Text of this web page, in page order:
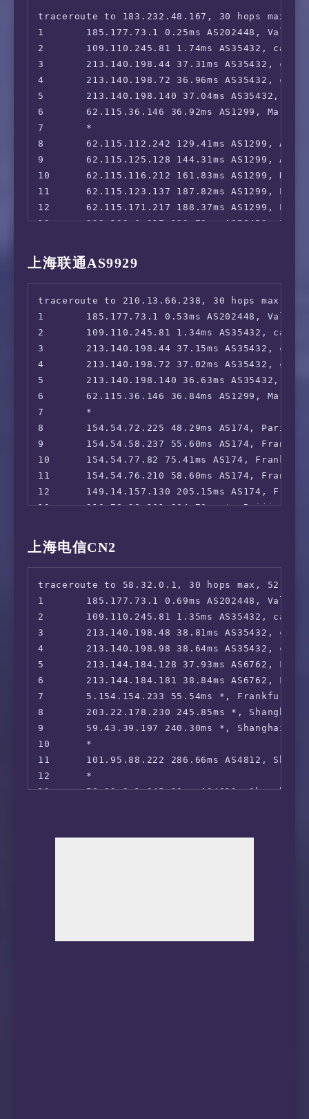
18      *
19      *
20      *
21      *
22      *
23      *
24      *
25      *
26      *
27      *
28      *
29      *
30      *
        *
traceroute to 183.232.48.167, 30 hops max,
1       185.177.73.1 0.25ms AS202448,
2       109.110.245.81 1.74ms AS35432,
3       213.140.198.44 37.31ms AS35432,
4       213.140.198.72 36.96ms AS35432,
5       213.140.198.140 37.04ms AS35432,
6       62.115.36.146 36.92ms AS1299,
7       *
8       62.115.112.242 129.41ms AS1299,
9       62.115.125.128 144.31ms AS1299,
10      62.115.116.212 161.83ms AS1299,
11      62.115.123.137 187.82ms AS1299,
12      62.115.171.217 188.37ms AS1299,
13      223.120.6.217 193.78ms AS58453,
15      221.183.89.182 280.27ms AS9808,
16      221.183.89.69 324.43ms AS9808,
17      221.183.89.46 330.17ms AS9808,
18      *
19      *
20      *
21      *
上海联通AS9929
traceroute to 210.13.66.238, 30 hops max, 52
1       185.177.73.1 0.53ms AS202448,
2       109.110.245.81 1.34ms AS35432,
3       213.140.198.44 37.15ms AS35432,
4       213.140.198.72 37.02ms AS35432,
5       213.140.198.140 36.63ms AS35432,
6       62.115.36.146 36.84ms AS1299,
7       *
8       154.54.72.225 48.29ms AS174, Paris,
9       154.54.58.237 55.60ms AS174,
10      154.54.77.82 75.41ms AS174,
11      154.54.76.210 58.60ms AS174,
12      149.14.157.130 205.15ms AS174,
13      210.78.28.161 204.70ms *, Beijing,
15      218.105.2.198 225.12ms AS9929,
16      210.13.116.86 225.44ms AS9929,
17      *
18      210.13.64.110 225.06ms AS9929,
19      210.13.66.237 227.89ms AS9929,
上海电信CN2
traceroute to 58.32.0.1, 30 hops max, 52
1       185.177.73.1 0.69ms AS202448,
2       109.110.245.81 1.35ms AS35432,
3       213.140.198.48 38.81ms AS35432,
4       213.140.198.98 38.64ms AS35432,
5       213.144.184.128 37.93ms AS6762,
6       213.144.184.181 38.84ms AS6762,
7       5.154.154.233 55.54ms *, Frankfurt,
8       203.22.178.230 245.85ms *, Shanghai,
9       59.43.39.197 240.30ms *, Shanghai,
10      *
11      101.95.88.222 286.66ms AS4812,
12      *